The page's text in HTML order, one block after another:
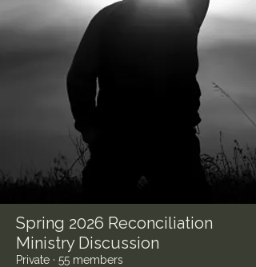
Spring 2026 Reconciliation
Ministry Discussion
Private · 55 members